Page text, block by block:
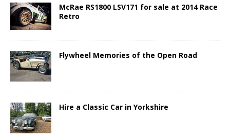
McRae RS1800 LSV171 for sale at 2014 Race
Retro
Flywheel Memories of the Open Road
Hire a Classic Car in Yorkshire